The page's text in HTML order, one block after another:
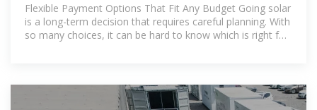
Flexible Payment Options That Fit Any Budget Going solar
is a long-term decision that requires careful planning. With
so many choices, it can be hard to know which is right for